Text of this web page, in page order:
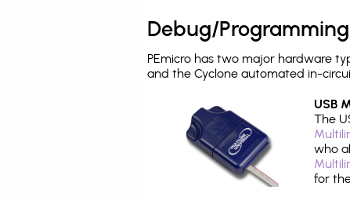
Debug/
PEmicro has two major hardware
and the Cyclone automated in-
USB
The
who
for